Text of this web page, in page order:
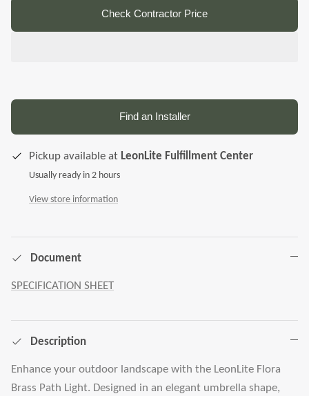
Check Contractor Price
Find an Installer
Pickup available at LeonLite Fulfillment Center
Usually ready in 2 hours
View store information
Document
SPECIFICATION SHEET
Description
Enhance your outdoor landscape with the LeonLite Flora
Brass Path Light. Designed in an elegant umbrella shape,